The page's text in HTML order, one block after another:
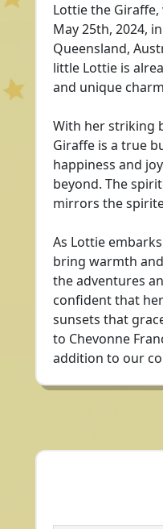
Lottie the
May 25th, 2024,
Queensland,
little Lottie is
and unique
With her striking
Giraffe is a true
happiness and
beyond. The
mirrors the
As Lottie
bring warmth
the adventures
confident that
sunsets that
to Chevonne
addition to our